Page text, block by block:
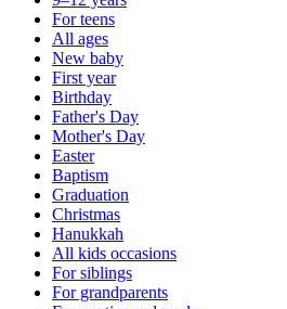
For teens
All ages
New baby
First year
Birthday
Father's Day
Mother's Day
Easter
Baptism
Graduation
Christmas
Hanukkah
All kids occasions
For siblings
For grandparents